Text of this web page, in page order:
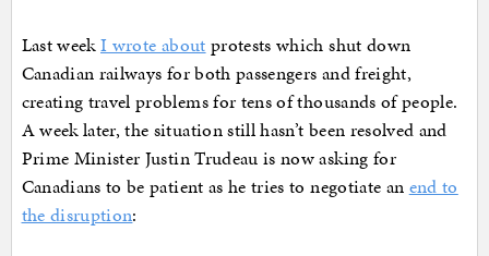
Last weekI wrote about protests which shut down
Canadian railways for both passengers and freight,
creating travel problems for tens of thousands of people.
A week later, the situation still hasn’t been resolved and
Prime Minister Justin Trudeau is now asking for
Canadians to be patient as he tries to negotiate an end to
the disruption: